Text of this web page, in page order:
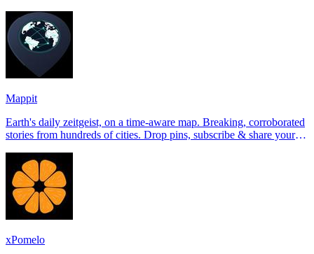
Mappit
Earth's daily zeitgeist, on a time-aware map. Breaking, corroborated
stories from hundreds of cities. Drop pins, subscribe & share your
xPomelo